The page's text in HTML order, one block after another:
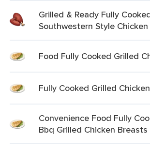
Grilled & Ready Fully
Southwestern Style
Food Fully Cooked Grilled
Fully Cooked Grilled
Convenience Food Fully
Bbq Grilled Chicken Breasts